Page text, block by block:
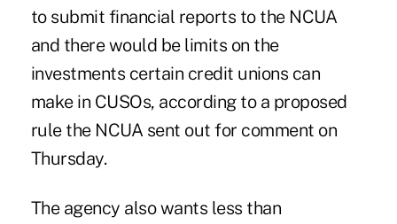
to submit financial reports to the NCUA
and there would be limits on the
investments certain credit unions can
make in CUSOs, according to a proposed
rule the NCUA sent out for comment on
Thursday.
The agency also wants less than